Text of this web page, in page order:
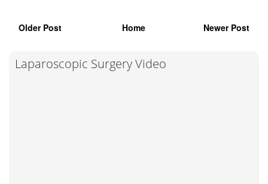
Older Post Home Newer Post
Laparoscopic Surgery Video